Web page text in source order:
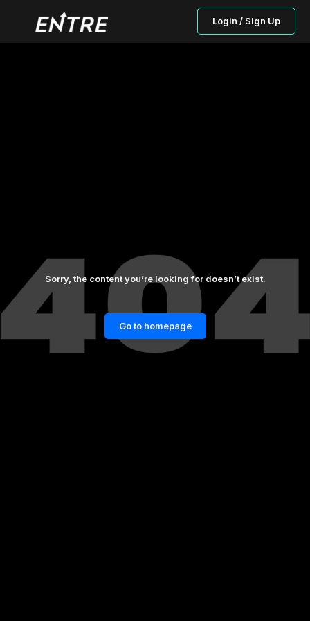
Login / Sign Up
Sorry, the content you’re looking for doesn’t exist.
Go to homepage